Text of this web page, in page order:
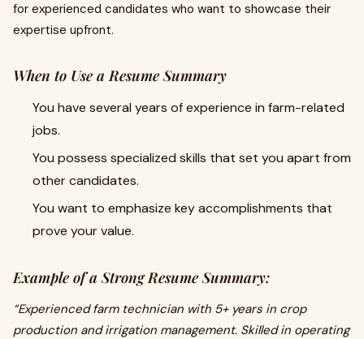
for experienced candidates who want to showcase their
expertise upfront.
When to Use a Resume Summary
You have several years of experience in farm-related
jobs.
You possess specialized skills that set you apart from
other candidates.
You want to emphasize key accomplishments that
prove your value.
Example of a Strong Resume Summary:
“Experienced farm technician with 5+ years in crop
production and irrigation management. Skilled in operating